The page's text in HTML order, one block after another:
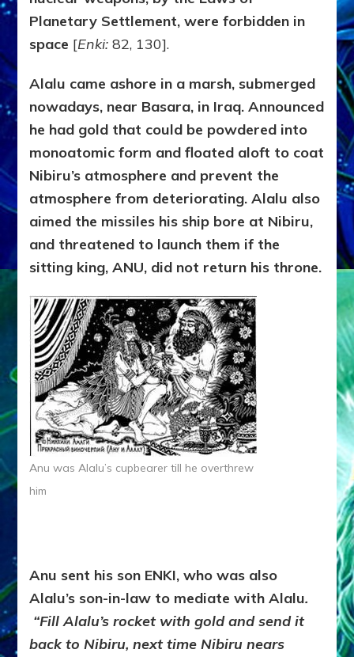
Planetary Settlement, were forbidden in
space [Enki: 82, 130].
Alalu came ashore in a marsh, submerged
nowadays, near Basara, in Iraq. Announced
he had gold that could be powdered into
monoatomic form and floated aloft to coat
Nibiru’s atmosphere and prevent the
atmosphere from deteriorating. Alalu also
aimed the missiles his ship bore at Nibiru,
and threatened to launch them if the
sitting king, ANU, did not return his throne.
Anu was Alalu’s cupbearer till he overthrew
him
Anu sent his son ENKI, who was also
Alalu’s son-in-law to mediate with Alalu.
“Fill Alalu’s rocket with gold and send it
back to Nibiru, next time Nibiru nears